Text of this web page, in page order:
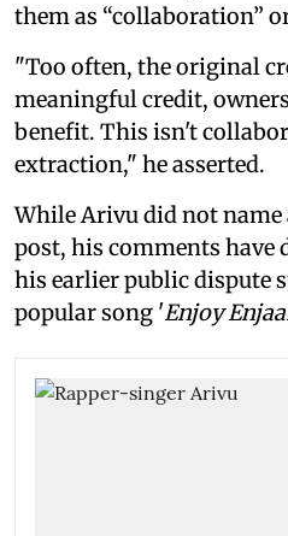
them as “collaboration”
"Too often, the original
meaningful credit,
benefit. This isn't
extraction," he asserted.
While Arivu did not
post, his comments
his earlier public dispute
popular song 'Enjoy